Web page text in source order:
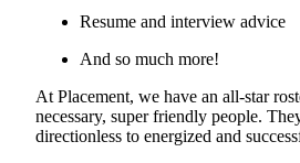
Resume and interview advice
And so much more!
At Placement, we have an all-star
necessary, super friendly people.
directionless to energized and